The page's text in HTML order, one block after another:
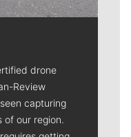
drone
Review
capturing
of our region.